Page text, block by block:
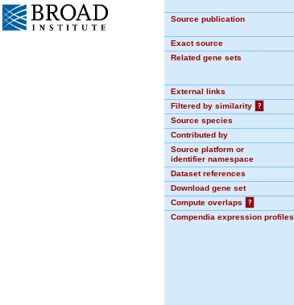
Source publication
Exact source
Related gene sets
External links
Filtered by similarity
?
Source species
Contributed by
Source platform or
identifier namespace
Dataset references
Download gene set
Compute overlaps
?
Compendia expression profiles